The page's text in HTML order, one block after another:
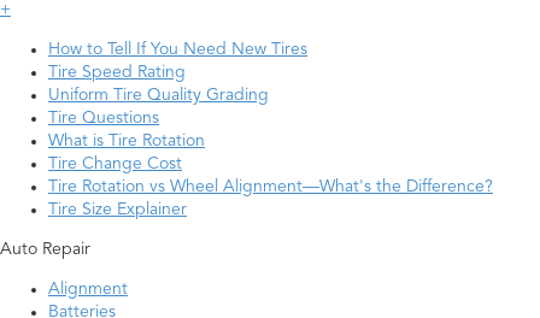
+
How to Tell If You Need New Tires
Tire Speed Rating
Uniform Tire Quality Grading
Tire Questions
What is Tire Rotation
Tire Change Cost
Tire Rotation vs Wheel Alignment—What's the Difference?
Tire Size Explainer
Auto Repair
Alignment
Batteries